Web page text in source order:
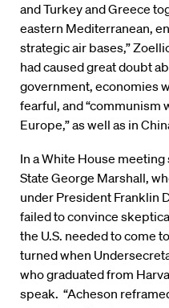
and Turkey and Greece
eastern Mediterranean,
strategic air bases,”
had caused great doubt
government, economies
fearful, and “communism
Europe,” as well as in
In a White House
State George Marshall,
under President Franklin
failed to convince
the U.S. needed to come
turned when
who graduated from
speak. “Acheson